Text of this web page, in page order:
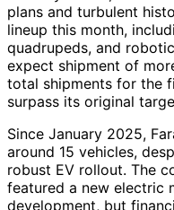
plans and turbulent
lineup this month,
quadrupeds, and
expect shipment of
total shipments for the
surpass its original
Since January 2025,
around 15 vehicles,
robust EV rollout. The
featured a new electric
development, but